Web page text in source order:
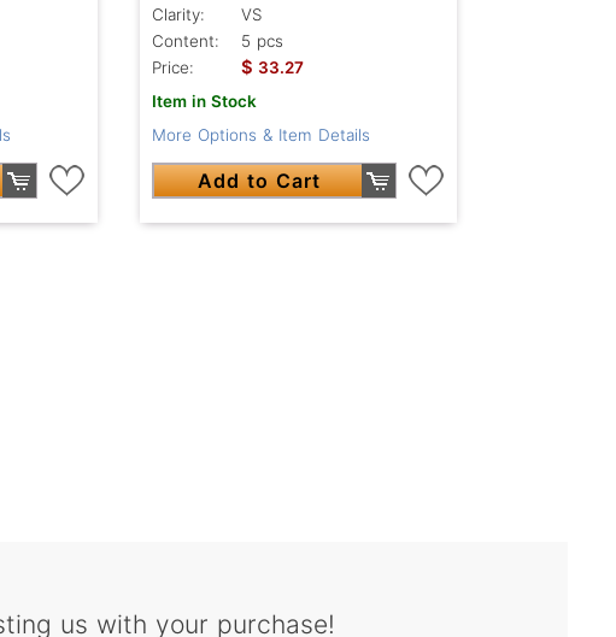
Clarity:
VS
Content:
5 pcs
Price:
$ 33.27
Item in Stock
More Options & Item Details
Add to Cart
us with your purchase!